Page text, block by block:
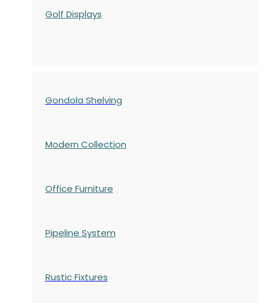
Golf Displays
Gondola Shelving
Modern Collection
Office Furniture
Pipeline System
Rustic Fixtures